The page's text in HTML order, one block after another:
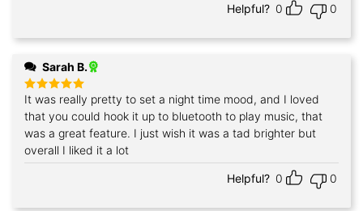
Helpful? 0 0
Sarah B.
Rated5
out of 5
It was really pretty to set a night time mood, and I loved
that you could hook it up to bluetooth to play music, that
was a great feature. I just wish it was a tad brighter but
overall I liked it a lot
Helpful? 0 0